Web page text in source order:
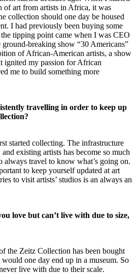
of art from artists in Africa, it was
collection should one day be housed
I had previously been buying some
tipping point came when I was CEO
ground-breaking show “30 Americans”
of African-American artists, a show
ignited my passion for African
me to build something more
travelling in order to keep up
started collecting. The infrastructure
existing artists has become so much
always travel to know what’s going on.
to keep yourself updated at art
to visit artists’ studios is an always an
love but can’t live with due to size,
the Zeitz Collection has been bought
one day end up in a museum. So
live with due to their scale.